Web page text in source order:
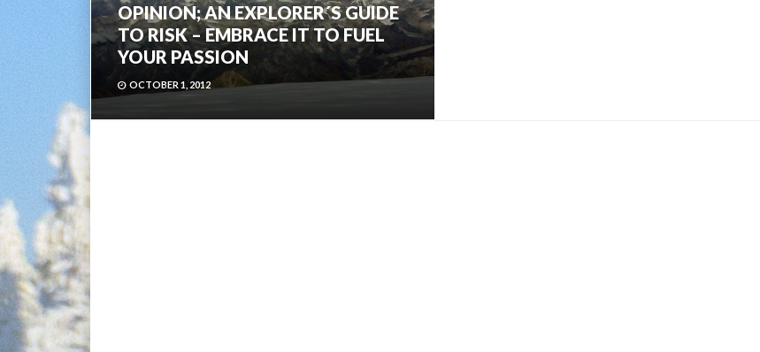
OPINION; AN EXPLORER´S GUIDE
TO RISK – EMBRACE IT TO FUEL
YOUR PASSION
OCTOBER 1, 2012